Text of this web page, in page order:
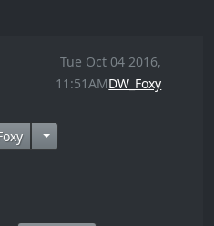
Tue Oct 04 2016,
11:51AMDW_Foxy